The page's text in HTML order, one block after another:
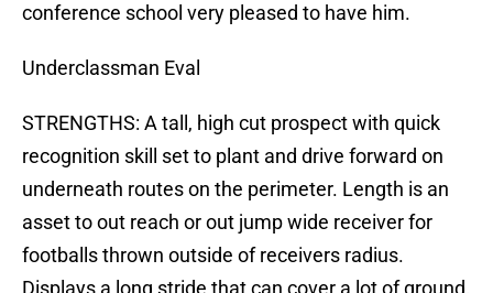
conference school very pleased to have him.
Underclassman Eval
STRENGTHS: A tall, high cut prospect with quick
recognition skill set to plant and drive forward on
underneath routes on the perimeter. Length is an
asset to out reach or out jump wide receiver for
footballs thrown outside of receivers radius.
Displays a long stride that can cover a lot of ground.